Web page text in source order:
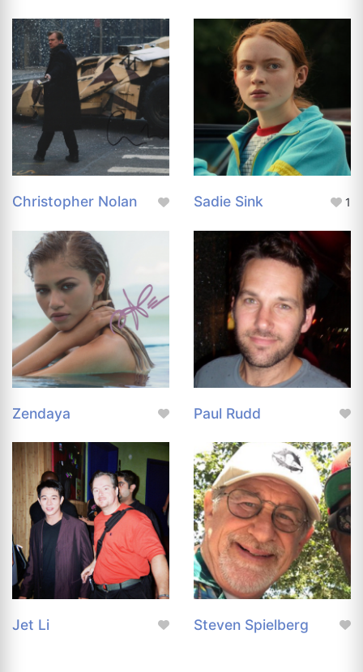
Christopher Nolan Sadie Sink 1
Zendaya Paul Rudd
Jet Li Steven Spielberg